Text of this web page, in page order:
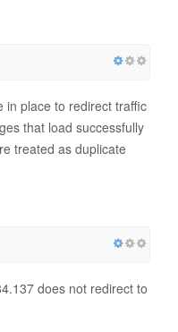
in place to redirect traffic
that load successfully
treated as duplicate
does not redirect to